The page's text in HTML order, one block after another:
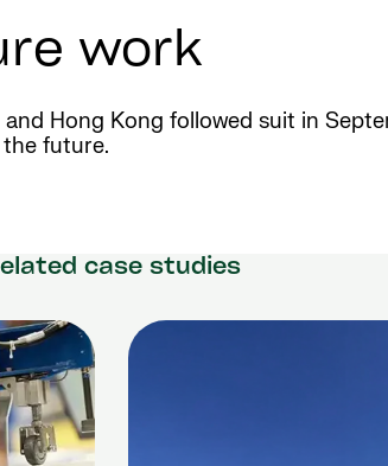
work
Hong Kong followed suit in
future.
case studies